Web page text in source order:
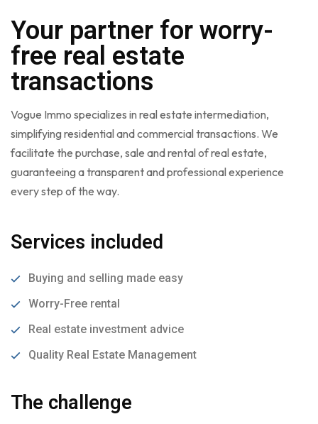
Your partner for worry-
free real estate
transactions
Vogue Immo specializes in real estate intermediation,
simplifying residential and commercial transactions. We
facilitate the purchase, sale and rental of real estate,
guaranteeing a transparent and professional experience
every step of the way.
Services included
Buying and selling made easy
Worry-Free rental
Real estate investment advice
Quality Real Estate Management
The challenge